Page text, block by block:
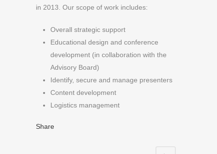
in 2013. Our scope of work includes:
Overall strategic support
Educational design and conference
development (in collaboration with the
Advisory Board)
Identify, secure and manage presenters
Content development
Logistics management
Share